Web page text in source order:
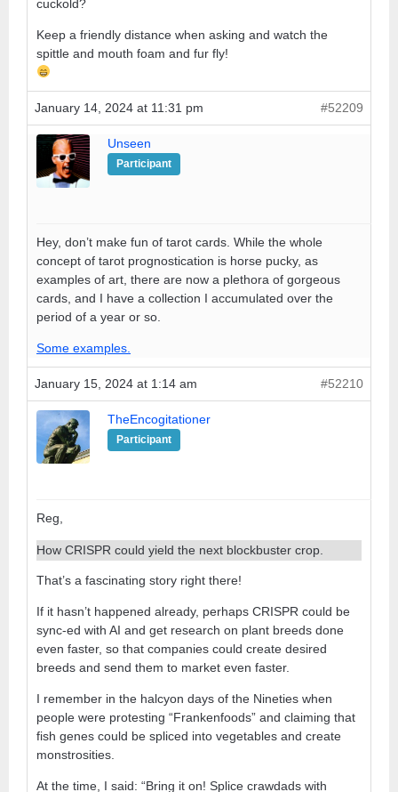
cuckold?
Keep a friendly distance when asking and watch the
spittle and mouth foam and fur fly!
January 14, 2024 at 11:31 pm #52209
Unseen
Participant
Hey, don’t make fun of tarot cards. While the whole
concept of tarot prognostication is horse pucky, as
examples of art, there are now a plethora of gorgeous
cards, and I have a collection I accumulated over the
period of a year or so.
Some examples.
January 15, 2024 at 1:14 am #52210
TheEncogitationer
Participant
Reg,
How CRISPR could yield the next blockbuster crop.
That’s a fascinating story right there!
If it hasn’t happened already, perhaps CRISPR could be
sync-ed with AI and get research on plant breeds done
even faster, so that companies could create desired
breeds and send them to market even faster.
I remember in the halcyon days of the Nineties when
people were protesting “Frankenfoods” and claiming that
fish genes could be spliced into vegetables and create
monstrosities.
At the time, I said: “Bring it on! Splice crawdads with